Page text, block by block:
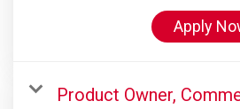
Apply
Product Owner,